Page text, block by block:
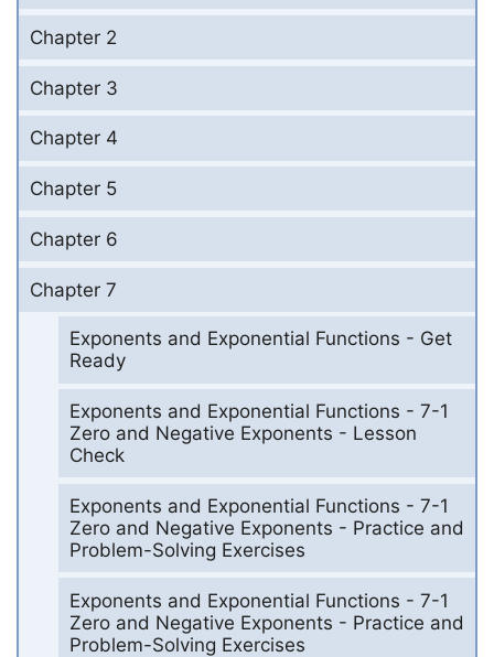
Chapter 2
Chapter 3
Chapter 4
Chapter 5
Chapter 6
Chapter 7
Exponents and Exponential Functions - Get
Ready
Exponents and Exponential Functions - 7-1
Zero and Negative Exponents - Lesson
Check
Exponents and Exponential Functions - 7-1
Zero and Negative Exponents - Practice and
Problem-Solving Exercises
Exponents and Exponential Functions - 7-1
Zero and Negative Exponents - Practice and
Problem-Solving Exercises